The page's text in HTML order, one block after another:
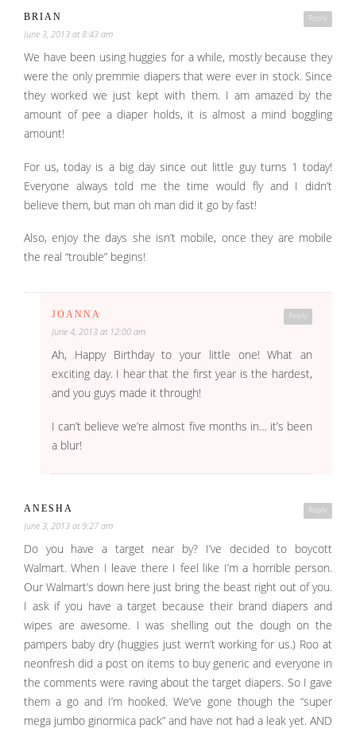
Reply
BRIAN
June 3, 2013 at 8:43 am
We have been using huggies for a while, mostly because they
were the only premmie diapers that were ever in stock. Since
they worked we just kept with them. I am amazed by the
amount of pee a diaper holds, it is almost a mind boggling
amount!
For us, today is a big day since out little guy turns 1 today!
Everyone always told me the time would fly and I didn’t
believe them, but man oh man did it go by fast!
Also, enjoy the days she isn’t mobile, once they are mobile
the real “trouble” begins!
Reply
JOANNA
June 4, 2013 at 12:00 am
Ah, Happy Birthday to your little one! What an
exciting day. I hear that the first year is the hardest,
and you guys made it through!
I can’t believe we’re almost five months in… it’s been
a blur!
Reply
ANESHA
June 3, 2013 at 9:27 am
Do you have a target near by? I’ve decided to boycott
Walmart. When I leave there I feel like I’m a horrible person.
Our Walmart’s down here just bring the beast right out of you.
I ask if you have a target because their brand diapers and
wipes are awesome. I was shelling out the dough on the
pampers baby dry (huggies just wern’t working for us.) Roo at
neonfresh did a post on items to buy generic and everyone in
the comments were raving about the target diapers. So I gave
them a go and I’m hooked. We’ve gone though the “super
mega jumbo ginormica pack” and have not had a leak yet. AND